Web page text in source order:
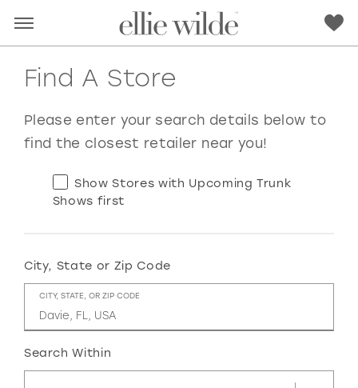
RED PINK PURPLE BLUE
GOLD SILVER/GRAY BLACK WHITE
Find A Store
Please enter your search details below to
find the closest retailer near you!
Show Stores with Upcoming Trunk
Shows first
City, State or Zip Code
CITY, STATE, OR ZIP CODE
Search Within